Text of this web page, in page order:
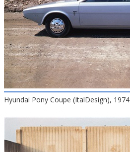
Hyundai Pony Coupe (ItalDesign), 1974